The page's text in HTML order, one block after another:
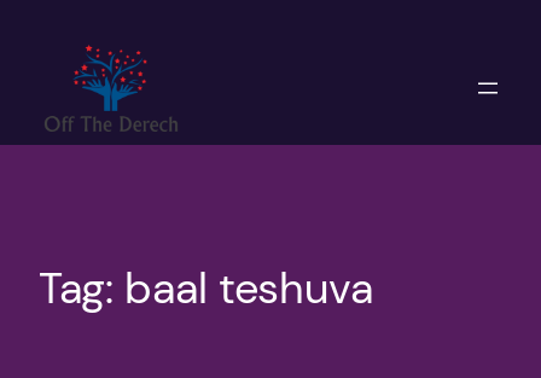
content
Tag: baal teshuva